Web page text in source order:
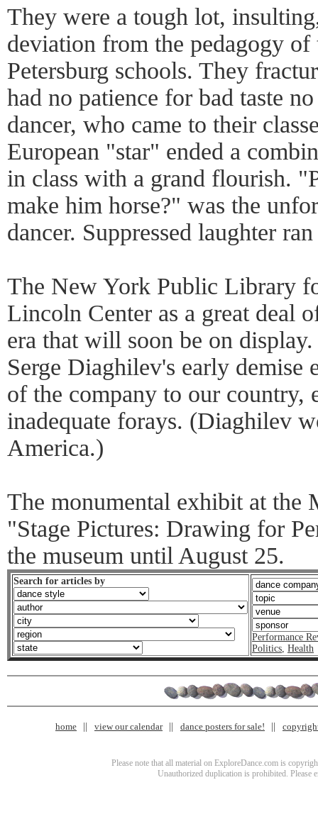
They were a tough lot,
deviation from the pedagogy
Petersburg schools. They
had no patience for bad taste
dancer, who came to their
European "star" ended a
in class with a grand flourish.
make him horse?" was the
dancer. Suppressed laughter
The New York Public Library
Lincoln Center as a great deal
era that will soon be on
Serge Diaghilev's early demise
of the company to our country,
inadequate forays. (Diaghilev
America.)
The monumental exhibit at the
"Stage Pictures: Drawing for
the museum until August 25.
Search for articles by
Performance
Politics, Health
home view our calendar dance posters for sale!
Please note that all material on ExploreDance.com is
Unauthorized duplication is prohibited. Please